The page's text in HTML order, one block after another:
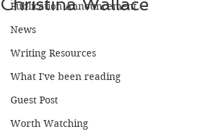
Publication Announcement
News
Writing Resources
What I've been reading
Guest Post
Worth Watching
Christina Wallace